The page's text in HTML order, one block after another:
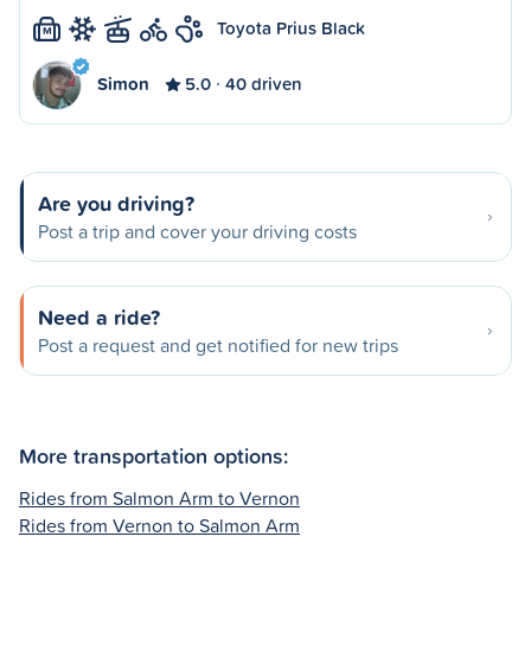
M Toyota Prius Black
Simon 5.0 40 driven
Are you driving?
Post a trip and cover your driving costs
Need a ride?
Post a request and get notified for new trips
More transportation options:
Rides from Salmon Arm to Vernon
Rides from Vernon to Salmon Arm